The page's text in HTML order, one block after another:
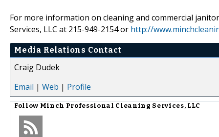
For more information on cleaning and commercial
Services, LLC at 215-949-2154 or http://
Media Relations Contact
Craig Dudek
Email | Web | Profile
Follow Minch Professional Cleaning Services, LLC